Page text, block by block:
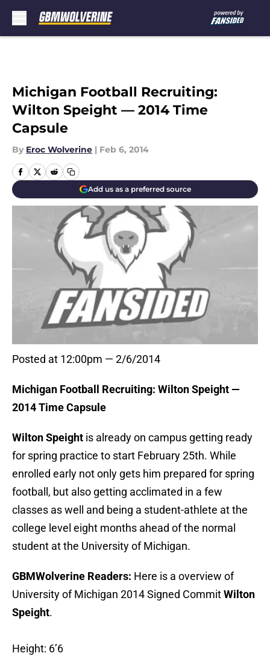
Michigan Football Recruiting:
Wilton Speight — 2014 Time
Capsule
By Eroc Wolverine | Feb 6, 2014
Add us as a preferred source
Posted at 12:00pm — 2/6/2014
Michigan Football Recruiting: Wilton Speight —
2014 Time Capsule
Wilton Speight is already on campus getting ready
for spring practice to start February 25th. While
enrolled early not only gets him prepared for spring
football, but also getting acclimated in a few
classes as well and being a student-athlete at the
college level eight months ahead of the normal
student at the University of Michigan.
GBMWolverine Readers: Here is a overview of
University of Michigan 2014 Signed CommitWilton
Speight.
Height: 6’6